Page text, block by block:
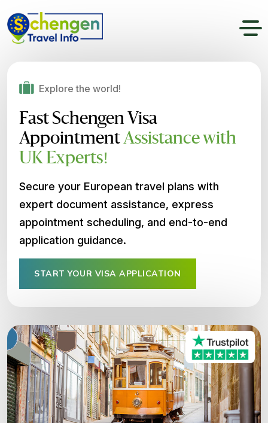
Explore the world!
Fast Schengen Visa
AppointmentAssistance with
UK Experts!
Secure your European travel plans with
expert document assistance, express
appointment scheduling, and end-to-end
application guidance.
START YOUR VISA APPLICATION